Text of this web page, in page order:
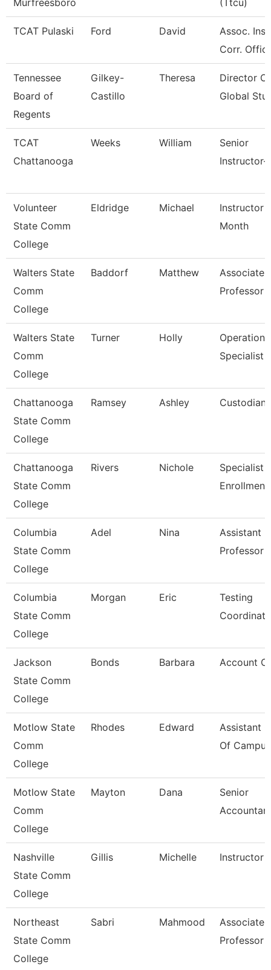
Murfreesboro (Ttcu)
TCAT Pulaski Ford David
Assoc.
Corr.
Tennessee
Board of
Regents
Gilkey-
Castillo
Theresa
Director Of
Global
TCAT
Chattanooga
Weeks William
Senior
Instructor-
Volunteer
State Comm
College
Eldridge Michael
Instructor
Month
Walters State
Comm
College
Baddorf Matthew
Associate
Professor
Walters State
Comm
College
Turner Holly
Operations
Specialist
Chattanooga
State Comm
College
Ramsey Ashley Custodian
Chattanooga
State Comm
College
Rivers Nichole
Specialist
Columbia
State Comm
College
Adel Nina
Assistant
Professor
Columbia
State Comm
College
Morgan Eric
Testing
Jackson
State Comm
College
Bonds Barbara Account
Motlow State
Comm
College
Rhodes Edward
Assistant
Of
Motlow State
Comm
College
Mayton Dana
Senior
Nashville
State Comm
College
Gillis Michelle Instructor
Northeast
State Comm
College
Sabri Mahmood
Associate
Professor